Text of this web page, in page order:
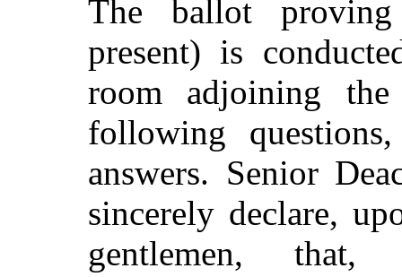
The ballot
present) is
room adjoining
following
answers. Senior
sincerely declare,
gentlemen, that,